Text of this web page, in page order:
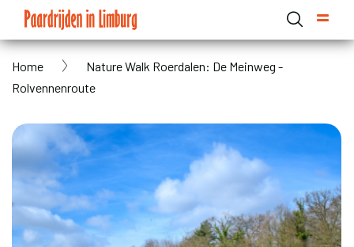
main
content
Breadcrumb
Home
Nature Walk Roerdalen: De Meinweg -
Rolvennenroute